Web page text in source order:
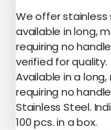
We offer
available in long,
requiring no
verified for quality.
Available in a
requiring no
Stainless Steel.
100 pcs. in a box.